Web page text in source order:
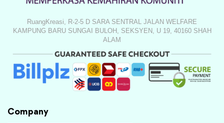
RuangKreasi, R-2-5 D SARA SENTRAL JALAN WELFARE
KAMPUNG BARU SUNGAI BULOH, SEKSYEN, U 19, 40160 SHAH
ALAM
Company